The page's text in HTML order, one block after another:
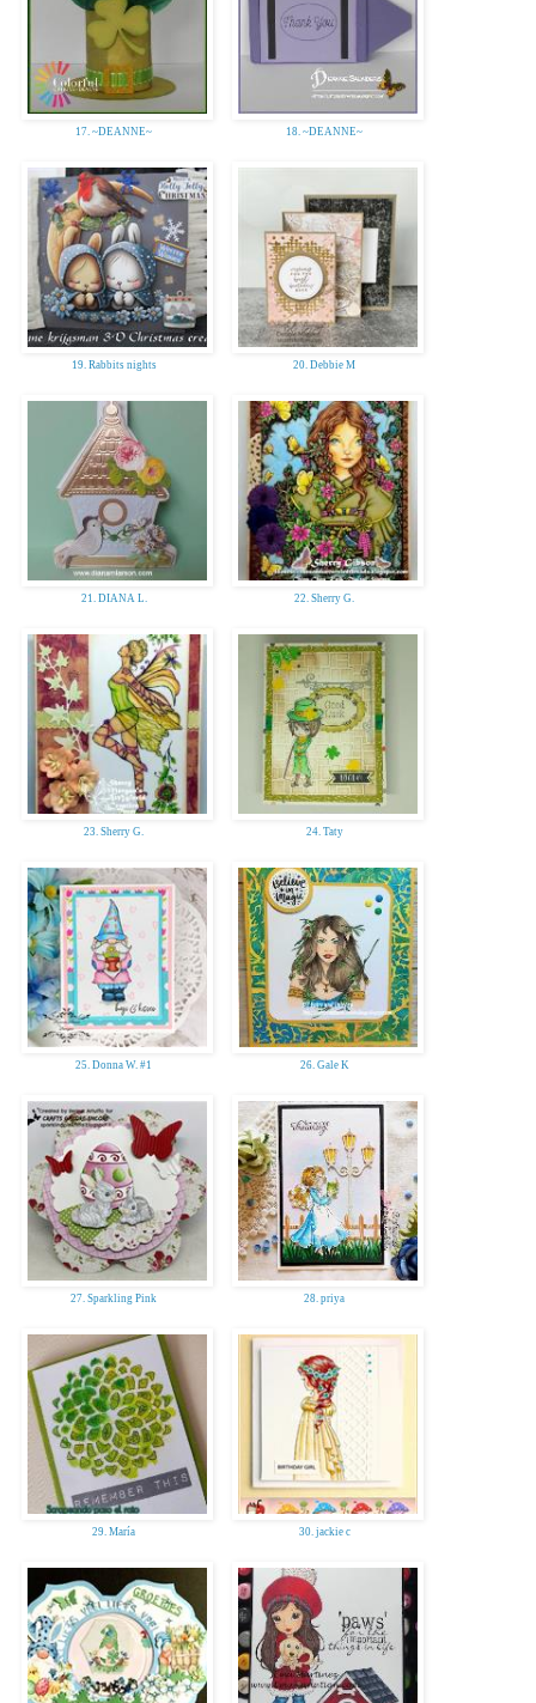
17. ~DEANNE~ 18. ~DEANNE~
19. Rabbits nights 20. Debbie M
21. DIANA L. 22. Sherry G.
23. Sherry G. 24. Taty
25. Donna W. #1 26. Gale K
27. Sparkling Pink 28. priya
29. María 30. jackie c